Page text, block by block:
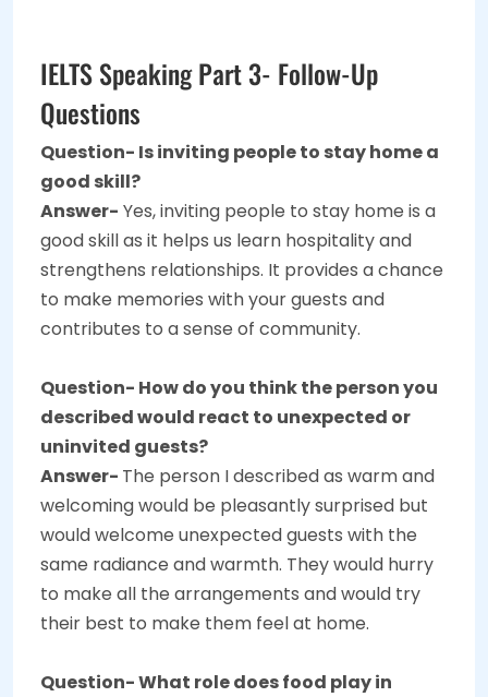
IELTS Speaking Part 3- Follow-Up
Questions
Question- Is inviting people to stay home a
good skill?
Answer- Yes, inviting people to stay home is a
good skill as it helps us learn hospitality and
strengthens relationships. It provides a chance
to make memories with your guests and
contributes to a sense of community.
Question- How do you think the person you
described would react to unexpected or
uninvited guests?
Answer- The person I described as warm and
welcoming would be pleasantly surprised but
would welcome unexpected guests with the
same radiance and warmth. They would hurry
to make all the arrangements and would try
their best to make them feel at home.
Question- What role does food play in